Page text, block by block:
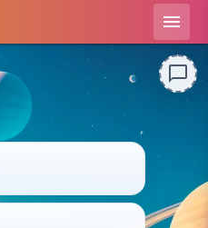
menu
chat_bubble_outline